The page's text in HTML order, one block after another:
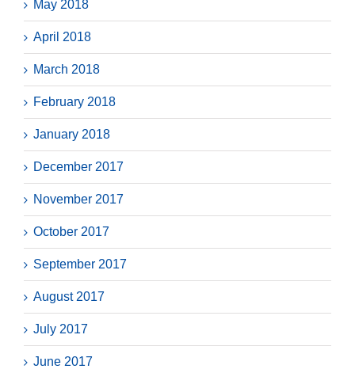
May 2018
April 2018
March 2018
February 2018
January 2018
December 2017
November 2017
October 2017
September 2017
August 2017
July 2017
June 2017